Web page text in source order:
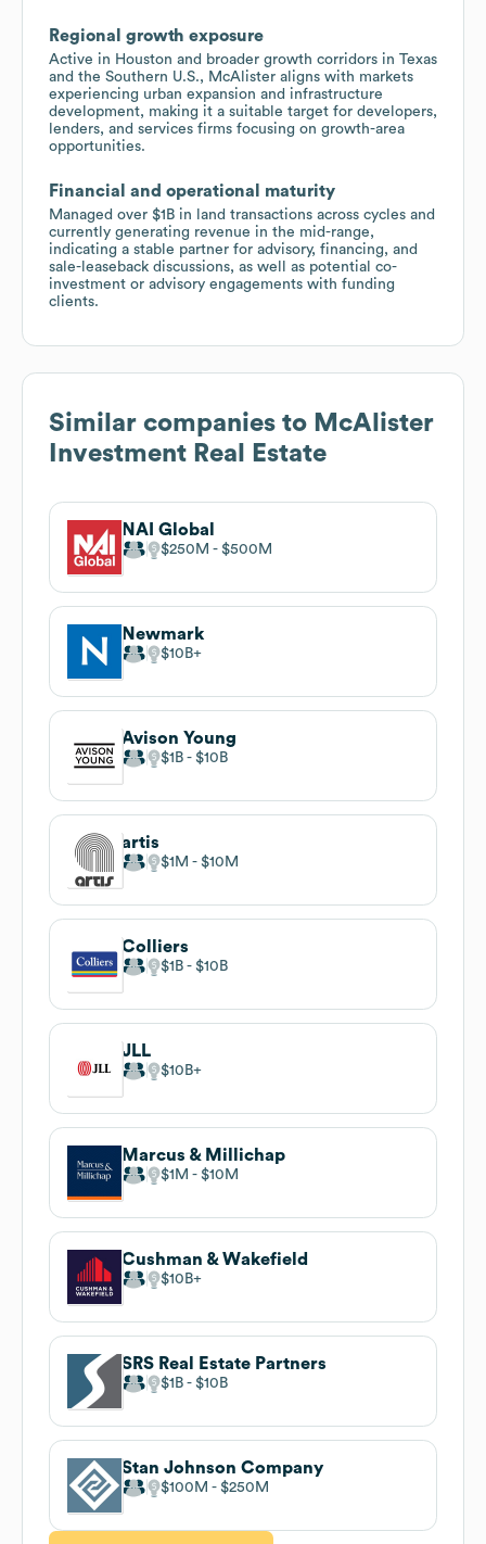
Regional growth exposure
Active in Houston and broader growth corridors in Texas
and the Southern U.S., McAlister aligns with markets
experiencing urban expansion and infrastructure
development, making it a suitable target for developers,
lenders, and services firms focusing on growth-area
opportunities.
Financial and operational maturity
Managed over $1B in land transactions across cycles and
currently generating revenue in the mid-range,
indicating a stable partner for advisory, financing, and
sale-leaseback discussions, as well as potential co-
investment or advisory engagements with funding
clients.
Similar companies to McAlister
Investment Real Estate
NAI Global
$250M $500M
Newmark
$10B
Avison Young
$1B $10B
artis
$1M $10M
Colliers
$1B $10B
JLL
$10B
Marcus & Millichap
$1M $10M
Cushman & Wakefield
$10B
SRS Real Estate Partners
$1B $10B
Stan Johnson Company
$100M $250M